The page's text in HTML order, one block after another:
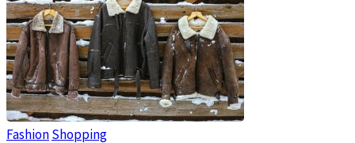
FashionShopping